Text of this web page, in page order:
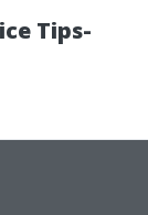
Tips-